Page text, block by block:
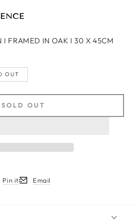
I FRAMED IN OAK I 30 X 45CM
OUT
SOLD OUT
window.
Pin itin a new window.
Email
Opens in a new window.